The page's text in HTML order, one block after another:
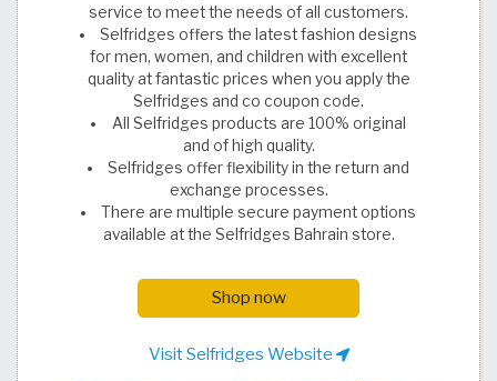
service to meet the needs of all customers.
Selfridges offers the latest fashion designs
for men, women, and children with excellent
quality at fantastic prices when you apply the
Selfridges and co coupon code.
All Selfridges products are 100% original
and of high quality.
Selfridges offer flexibility in the return and
exchange processes.
There are multiple secure payment options
available at the Selfridges Bahrain store.
Shop now
Visit Selfridges Website